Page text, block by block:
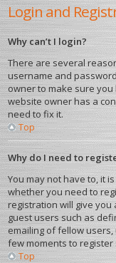
Login and
Why can’t I login?
There are several
username and
owner to make sure you
website owner has a
need to fix it.
Top
Why do I need to
You may not have to, it
whether you need to
registration will give
guest users such as
emailing of fellow
few moments to
Top